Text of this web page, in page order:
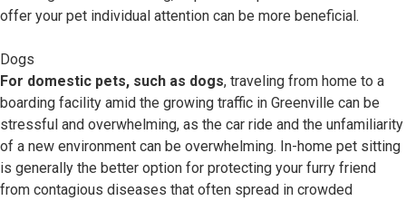
offer your pet individual attention can be more beneficial.
Dogs
For domestic pets, such as dogs, traveling from home to a
boarding facility amid the growing traffic in Greenville can be
stressful and overwhelming, as the car ride and the unfamiliarity
of a new environment can be overwhelming. In-home pet sitting
is generally the better option for protecting your furry friend
from contagious diseases that often spread in crowded